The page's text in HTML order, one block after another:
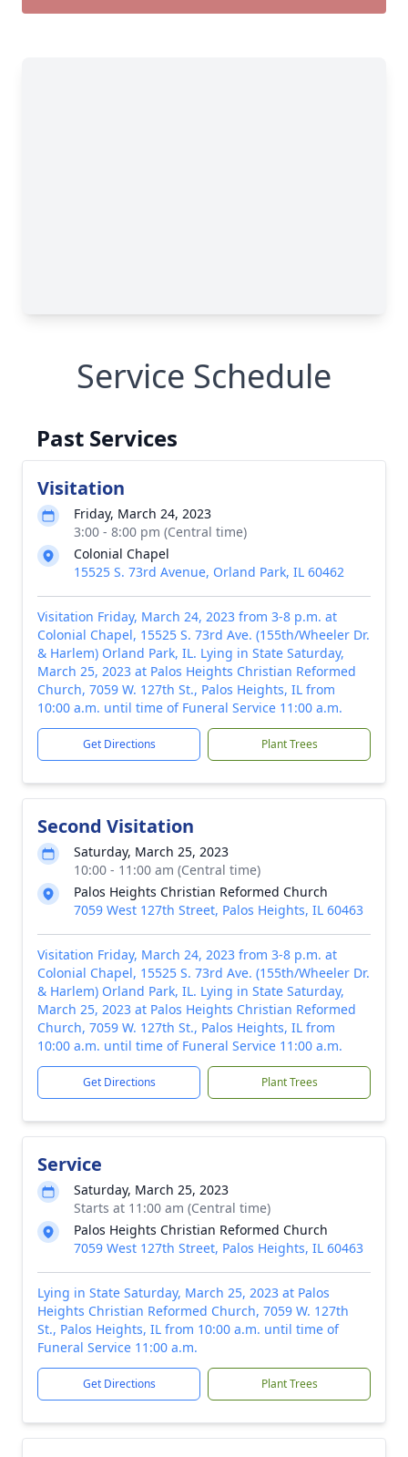
Service Schedule
Past Services
Visitation
Friday, March 24, 2023
3:00 - 8:00 pm (Central time)
Colonial Chapel
15525 S. 73rd Avenue, Orland Park, IL 60462
Visitation Friday, March 24, 2023 from 3-8 p.m. at
Colonial Chapel, 15525 S. 73rd Ave. (155th/Wheeler Dr.
& Harlem) Orland Park, IL. Lying in State Saturday,
March 25, 2023 at Palos Heights Christian Reformed
Church, 7059 W. 127th St., Palos Heights, IL from
10:00 a.m. until time of Funeral Service 11:00 a.m.
Get Directions Plant Trees
Second Visitation
Saturday, March 25, 2023
10:00 - 11:00 am (Central time)
Palos Heights Christian Reformed Church
7059 West 127th Street, Palos Heights, IL 60463
Visitation Friday, March 24, 2023 from 3-8 p.m. at
Colonial Chapel, 15525 S. 73rd Ave. (155th/Wheeler Dr.
& Harlem) Orland Park, IL. Lying in State Saturday,
March 25, 2023 at Palos Heights Christian Reformed
Church, 7059 W. 127th St., Palos Heights, IL from
10:00 a.m. until time of Funeral Service 11:00 a.m.
Get Directions Plant Trees
Service
Saturday, March 25, 2023
Starts at 11:00 am (Central time)
Palos Heights Christian Reformed Church
7059 West 127th Street, Palos Heights, IL 60463
Lying in State Saturday, March 25, 2023 at Palos
Heights Christian Reformed Church, 7059 W. 127th
St., Palos Heights, IL from 10:00 a.m. until time of
Funeral Service 11:00 a.m.
Get Directions Plant Trees